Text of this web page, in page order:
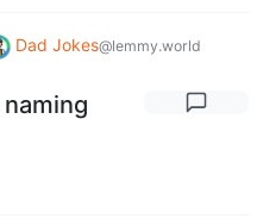
Dad Jokes@lemmy.world